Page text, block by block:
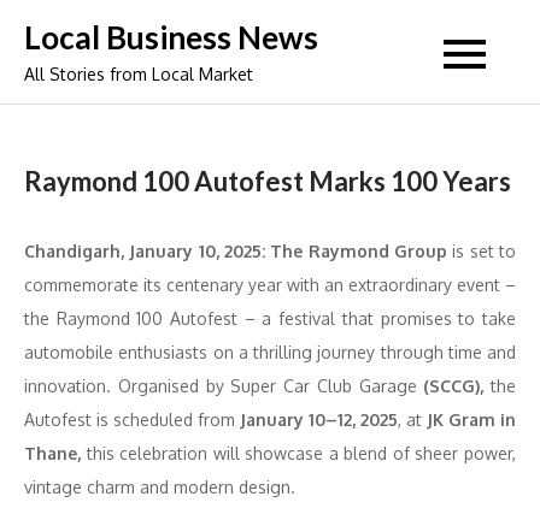
content
Local Business News
All Stories from Local Market
Raymond 100 Autofest Marks 100 Years
Chandigarh, January 10, 2025: The Raymond Group is set to
commemorate its centenary year with an extraordinary event –
the Raymond 100 Autofest – a festival that promises to take
automobile enthusiasts on a thrilling journey through time and
innovation. Organised by Super Car Club Garage (SCCG), the
Autofest is scheduled from January 10–12, 2025, at JK Gram in
Thane, this celebration will showcase a blend of sheer power,
vintage charm and modern design.